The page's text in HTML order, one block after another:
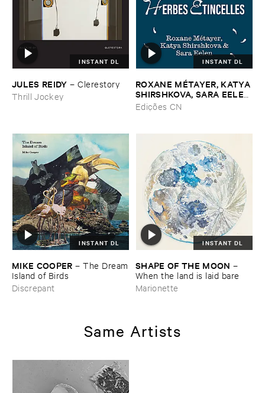
INSTANT DL
JULES ​REIDY –Clerestory
Thrill Jockey
INSTANT DL
ROXANE ​MÉ​TAYER, ​KATYA ​
SHIRSHKOVA, ​SARA ​EELEN
–Pé​riodique ​des ​Chemins ​
Boueux / ​Herbes É​tincelles
Edições CN
INSTANT DL
MIKE ​COOPER –The ​Dream
​Island ​of ​Birds
Discrepant
INSTANT DL
SHAPE ​OF ​THE ​MOON –
When ​the ​land ​is ​laid ​bare
Marionette
Same Artists